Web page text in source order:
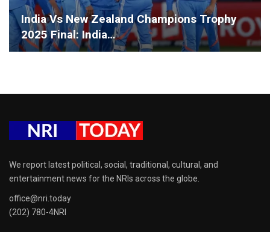
India Vs New Zealand Champions Trophy
2025 Final: India…
We report latest political, social, traditional, cultural, and
entertainment news for the NRIs across the globe.
office@nri.today
(202) 780-4NRI